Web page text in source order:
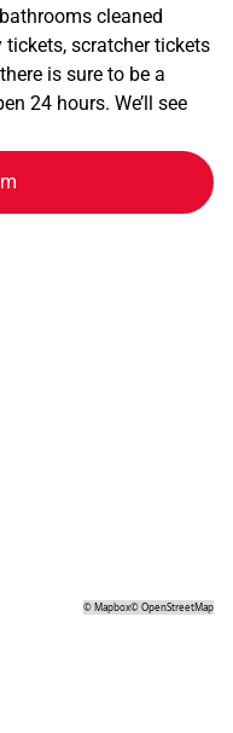
cleaned
tickets, scratcher tickets
is sure to be a
24 hours. We’ll see
©Mapbox©OpenStreetMap